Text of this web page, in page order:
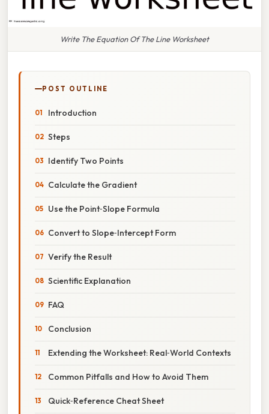
Write The Equation Of The Line Worksheet
POST OUTLINE
Introduction
Steps
Identify Two Points
Calculate the Gradient
Use the Point‑Slope Formula
Convert to Slope‑Intercept Form
Verify the Result
Scientific Explanation
FAQ
Conclusion
Extending the Worksheet: Real‑World Contexts
Common Pitfalls and How to Avoid Them
Quick‑Reference Cheat Sheet